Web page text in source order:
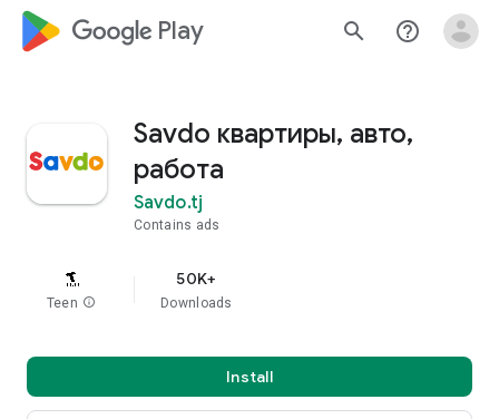
google_logo Play search help_outline
Savdo квартиры, авто,
работа
Savdo.tj
Contains ads
Teen info
50K+
Downloads
Install